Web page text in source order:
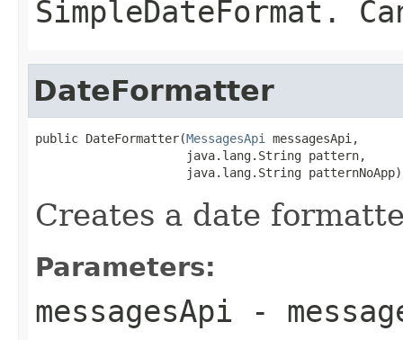
SimpleDateFormat .
DateFormatter
public DateFormatter(MessagesApi
messagesApi,
                     java.lang.String pattern,
                     java.lang.String patternNoApp)
Creates a date
Parameters:
messagesApi -